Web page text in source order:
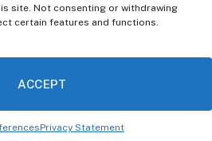
site. Not consenting or withdrawing
certain features and functions.
ACCEPT
Privacy Statement
(Twitter)
DISCLAIMER